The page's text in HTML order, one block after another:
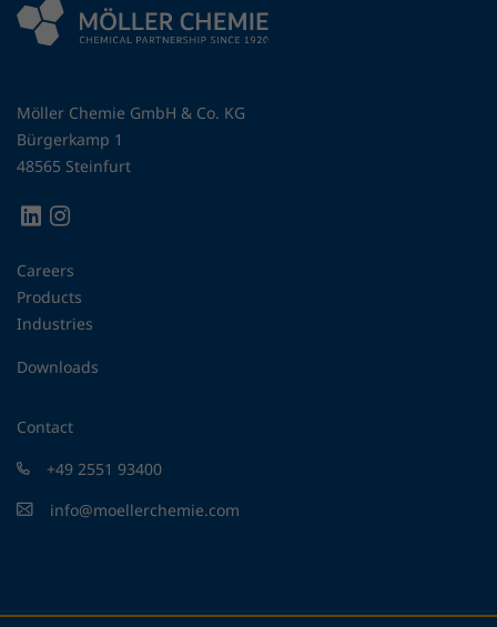
Möller Chemie GmbH & Co. KG
Bürgerkamp 1
48565 Steinfurt
Careers
Products
Industries
Downloads
Contact
+49 2551 93400
info@moellerchemie.com